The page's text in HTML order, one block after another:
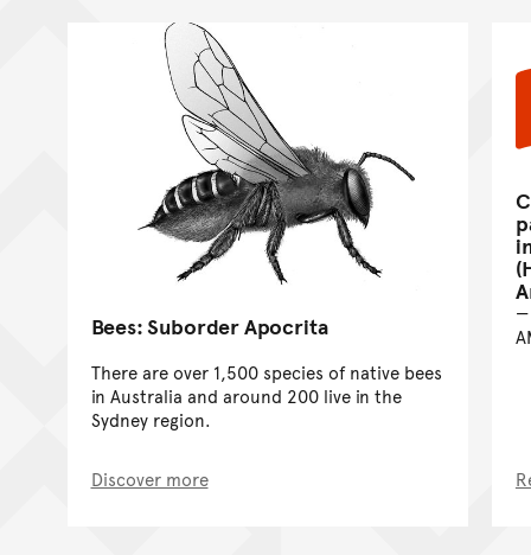
Bees: Suborder Apocrita
There are over 1,500 species of native bees
in Australia and around 200 live in the
Sydney region.
Discover more